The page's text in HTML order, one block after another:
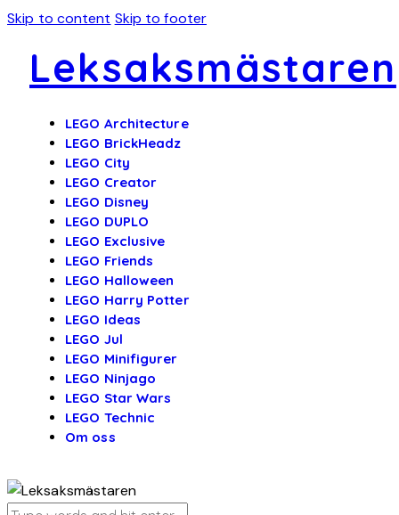
Skip to content Skip to footer
Leksaksmästaren
LEGO Architecture
LEGO BrickHeadz
LEGO City
LEGO Creator
LEGO Disney
LEGO DUPLO
LEGO Exclusive
LEGO Friends
LEGO Halloween
LEGO Harry Potter
LEGO Ideas
LEGO Jul
LEGO Minifigurer
LEGO Ninjago
LEGO Star Wars
LEGO Technic
Om oss